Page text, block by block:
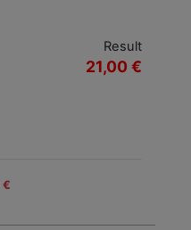
Result
21,00 €
€